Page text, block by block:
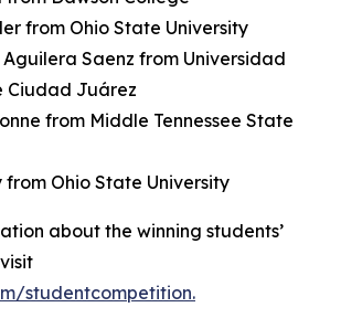
from Ohio State University
Saenz from Universidad
Ciudad Juárez
from Middle Tennessee State
from Ohio State University
about the winning students’
studentcompetition.